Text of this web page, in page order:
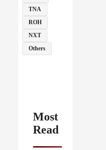
TNA
ROH
NXT
Others
Most
Read